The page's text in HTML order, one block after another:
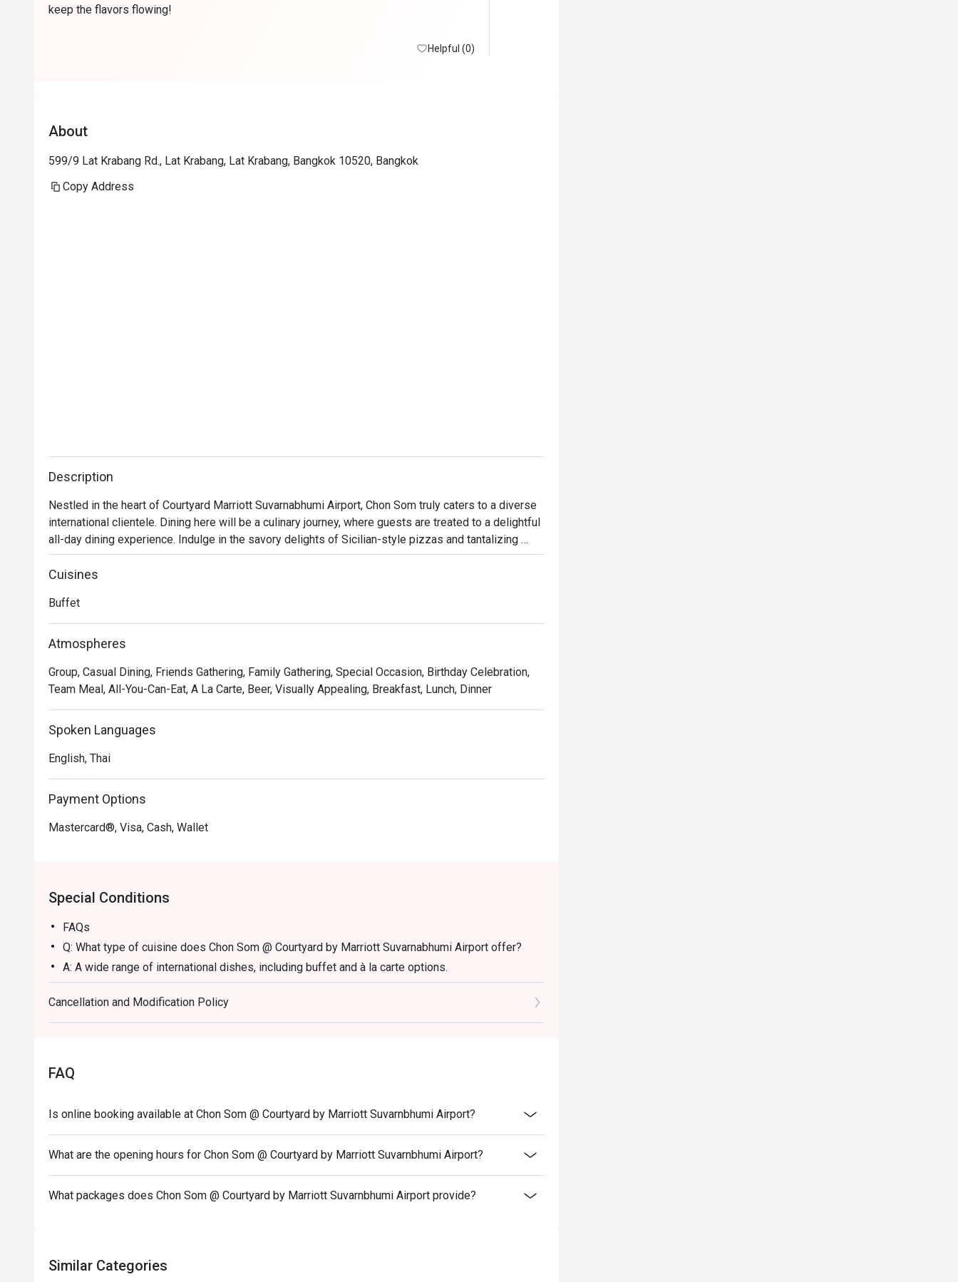
keep the flavors flowing!
Helpful (0)
About
599/9 Lat Krabang Rd., Lat Krabang, Lat Krabang, Bangkok 10520, Bangkok
Copy Address
Description
Nestled in the heart of Courtyard Marriott Suvarnabhumi Airport, Chon Som truly caters to a diverse
international clientele. Dining here will be a culinary journey, where guests are treated to a delightful
all-day dining experience. Indulge in the savory delights of Sicilian-style pizzas and tantalizing
desserts during the day; or quench your evening thirst with an array of beverages, from refreshing
cold-pressed juices to luscious smoothies. The choices are yours.
Cuisines
Buffet
Atmospheres
Group, Casual Dining, Friends Gathering, Family Gathering, Special Occasion, Birthday Celebration,
Team Meal, All-You-Can-Eat, A La Carte, Beer, Visually Appealing, Breakfast, Lunch, Dinner
Spoken Languages
English, Thai
Payment Options
Mastercard®, Visa, Cash, Wallet
Special Conditions
FAQs
Q: What type of cuisine does Chon Som @ Courtyard by Marriott Suvarnabhumi Airport offer?
A: A wide range of international dishes, including buffet and à la carte options.
Q: What are the menu highlights?
A: Fresh oysters, salmon, grilled foie gras, and coconut panna cotta.
Q: Is there a dress code?
Q: How do I get to the restaurant?
Birthday Special: Celebrate your birthday with us and receive a complimentary 450g. cake! To
note stating "Birthday Celebration" in your booking details.
Cancellation and Modification Policy
FAQ
Is online booking available at Chon Som @ Courtyard by Marriott Suvarnbhumi Airport?
What are the opening hours for Chon Som @ Courtyard by Marriott Suvarnbhumi Airport?
What packages does Chon Som @ Courtyard by Marriott Suvarnbhumi Airport provide?
Similar Categories